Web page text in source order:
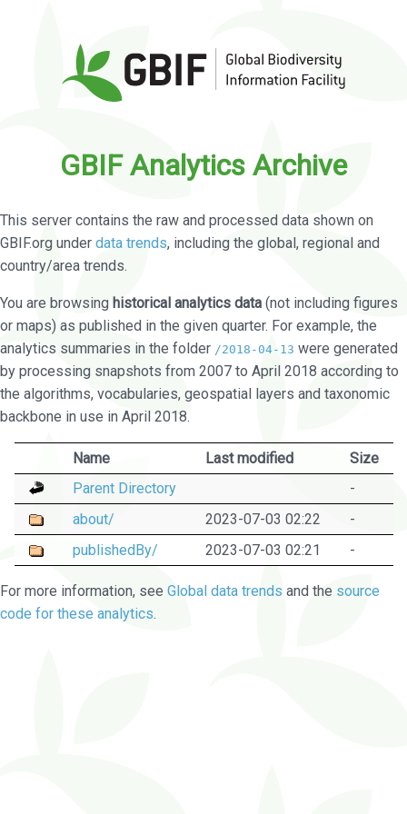
GBIF Analytics Archive
This server contains the raw and processed data shown on
GBIF.org under data trends, including the global, regional and
country/area trends.
You are browsing historical analytics data (not including figures
or maps) as published in the given quarter. For example, the
analytics summaries in the folder /2018-04-13 were generated
by processing snapshots from 2007 to April 2018 according to
the algorithms, vocabularies, geospatial layers and taxonomic
backbone in use in April 2018.
Name Last modified
Size
Parent Directory
-
about/
2023-07-03 02:22
-
publishedBy/
2023-07-03 02:21 -
For more information, see Global data trends and the source
code for these analytics.